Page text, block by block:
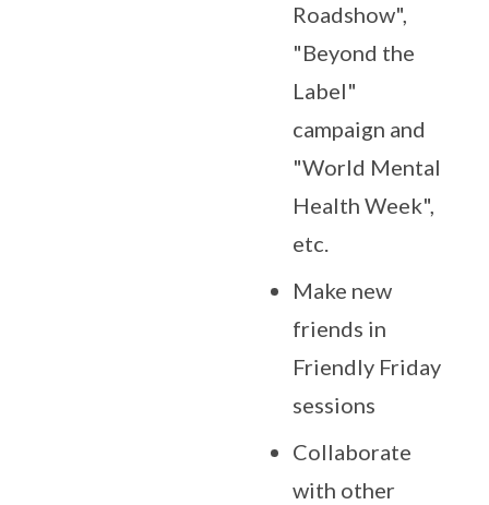
Roadshow",
"Beyond the
Label"
campaign and
"World Mental
Health Week",
etc.
Make new
friends in
Friendly Friday
sessions
Collaborate
with other